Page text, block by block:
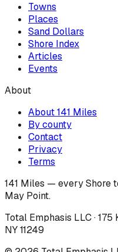
Towns
Places
Sand Dollars
Shore Index
Articles
Events
About
About 141 Miles
By county
Contact
Privacy
Terms
141 Miles — every Shore
May Point.
Total Emphasis LLC ·
NY 11249